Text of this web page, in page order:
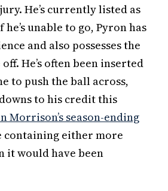
He’s currently listed as
unable to go, Pyron has
and also possesses the
He’s often been inserted
to push the ball across,
to his credit this
Morrison’s season-ending
containing either more
it would have been